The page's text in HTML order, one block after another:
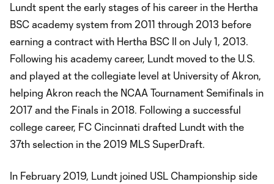
Lundt spent the early stages of his career in the Hertha
BSC academy system from 2011 through 2013 before
earning a contract with Hertha BSC II on July 1, 2013.
Following his academy career, Lundt moved to the U.S.
and played at the collegiate level at University of Akron,
helping Akron reach the NCAA Tournament Semifinals in
2017 and the Finals in 2018. Following a successful
college career, FC Cincinnati drafted Lundt with the
37th selection in the 2019 MLS SuperDraft.
In February 2019, Lundt joined USL Championship side